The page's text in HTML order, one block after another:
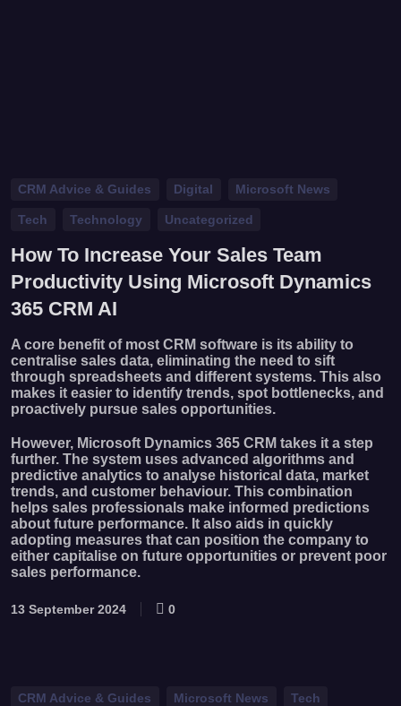
CRM Advice & Guides Digital Microsoft News
Tech Technology Uncategorized
How To Increase Your Sales Team
Productivity Using Microsoft Dynamics
365 CRM AI
A core benefit of most CRM software is its ability to
centralise sales data, eliminating the need to sift
through spreadsheets and different systems. This also
makes it easier to identify trends, spot bottlenecks, and
proactively pursue sales opportunities.
However, Microsoft Dynamics 365 CRM takes it a step
further. The system uses advanced algorithms and
predictive analytics to analyse historical data, market
trends, and customer behaviour. This combination
helps sales professionals make informed predictions
about future performance. It also aids in quickly
adopting measures that can position the company to
either capitalise on future opportunities or prevent poor
sales performance.
13 September 2024 0
CRM Advice & Guides Microsoft News Tech